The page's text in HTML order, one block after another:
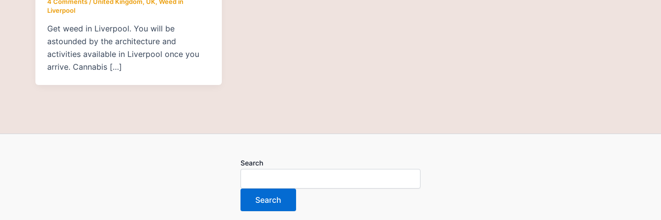
Liverpool
Get weed in Liverpool. You will be
astounded by the architecture and
activities available in Liverpool once you
arrive. Cannabis […]
Search
Search